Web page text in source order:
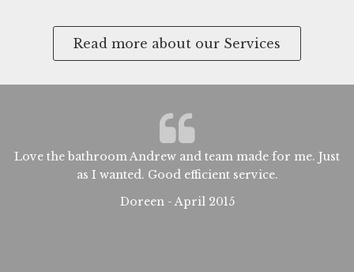
Read more about our Services
Love the bathroom Andrew and team made for me. Just
as I wanted. Good efficient service.
Doreen - April 2015